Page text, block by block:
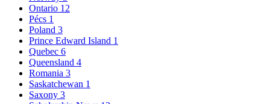
Ontario 12
Pécs 1
Poland 3
Prince Edward Island 1
Quebec 6
Queensland 4
Romania 3
Saskatchewan 1
Saxony 3